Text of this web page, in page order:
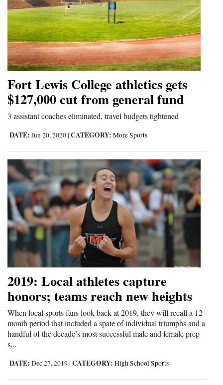
Fort Lewis College athletics gets
$127,000 cut from general fund
3 assistant coaches eliminated, travel budgets tightened
DATE: Jun 20, 2020 | CATEGORY: More Sports
2019: Local athletes capture
honors; teams reach new heights
When local sports fans look back at 2019, they will recall a 12-
month period that included a spate of individual triumphs and a
handful of the decade’s most successful male and female prep
s...
DATE: Dec 27, 2019 | CATEGORY: High School Sports